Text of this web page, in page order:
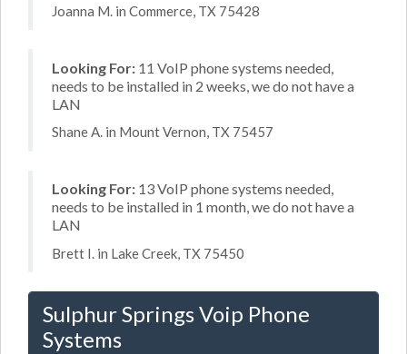
Joanna M. in Commerce, TX 75428
Looking For: 11 VoIP phone systems needed,
needs to be installed in 2 weeks, we do not have a
LAN
Shane A. in Mount Vernon, TX 75457
Looking For: 13 VoIP phone systems needed,
needs to be installed in 1 month, we do not have a
LAN
Brett I. in Lake Creek, TX 75450
Sulphur Springs Voip Phone
Systems